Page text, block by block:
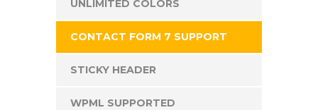
UNLIMITED COLORS
CONTACT FORM 7 SUPPORT
STICKY HEADER
WPML SUPPORTED